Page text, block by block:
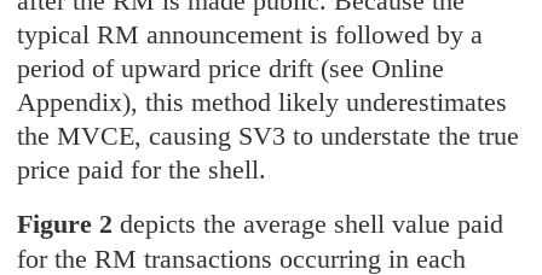
typical RM announcement is followed by a
period of upward price drift (see Online
Appendix), this method likely underestimates
the MVCE, causing SV3 to understate the true
price paid for the shell.
Figure 2 depicts the average shell value paid
for the RM transactions occurring in each